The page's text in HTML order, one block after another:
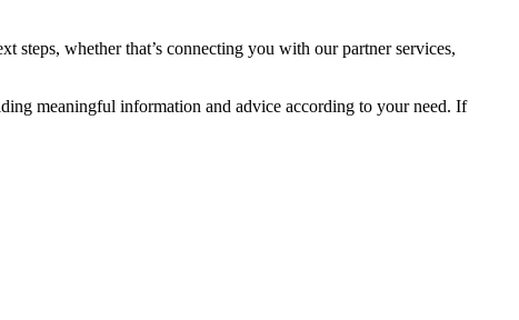
whether that’s connecting you with our partner services,
meaningful information and advice according to your need. If